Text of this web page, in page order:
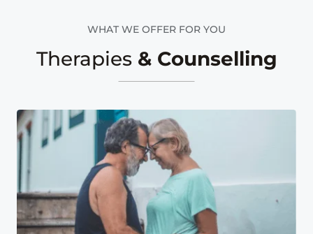
WHAT WE OFFER FOR YOU
Therapies & Counselling